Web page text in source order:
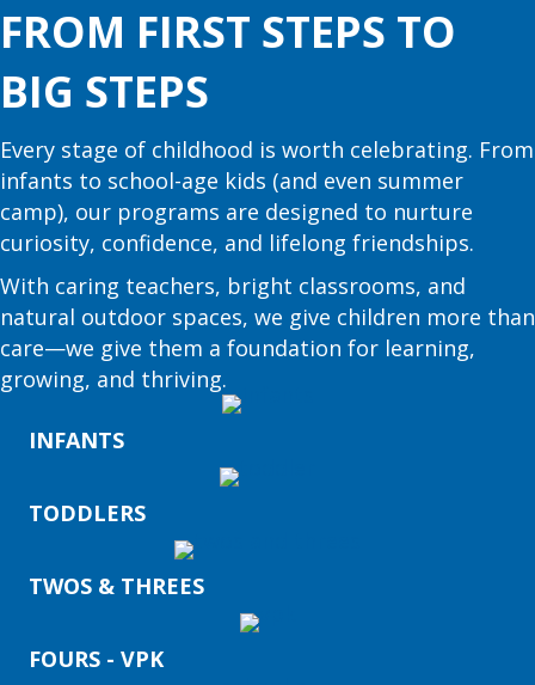
FROM FIRST STEPS TO
BIG STEPS
Every stage of childhood is worth celebrating. From
infants to school-age kids (and even summer
camp), our programs are designed to nurture
curiosity, confidence, and lifelong friendships.
With caring teachers, bright classrooms, and
natural outdoor spaces, we give children more than
care—we give them a foundation for learning,
growing, and thriving.
INFANTS
TODDLERS
TWOS & THREES
FOURS - VPK